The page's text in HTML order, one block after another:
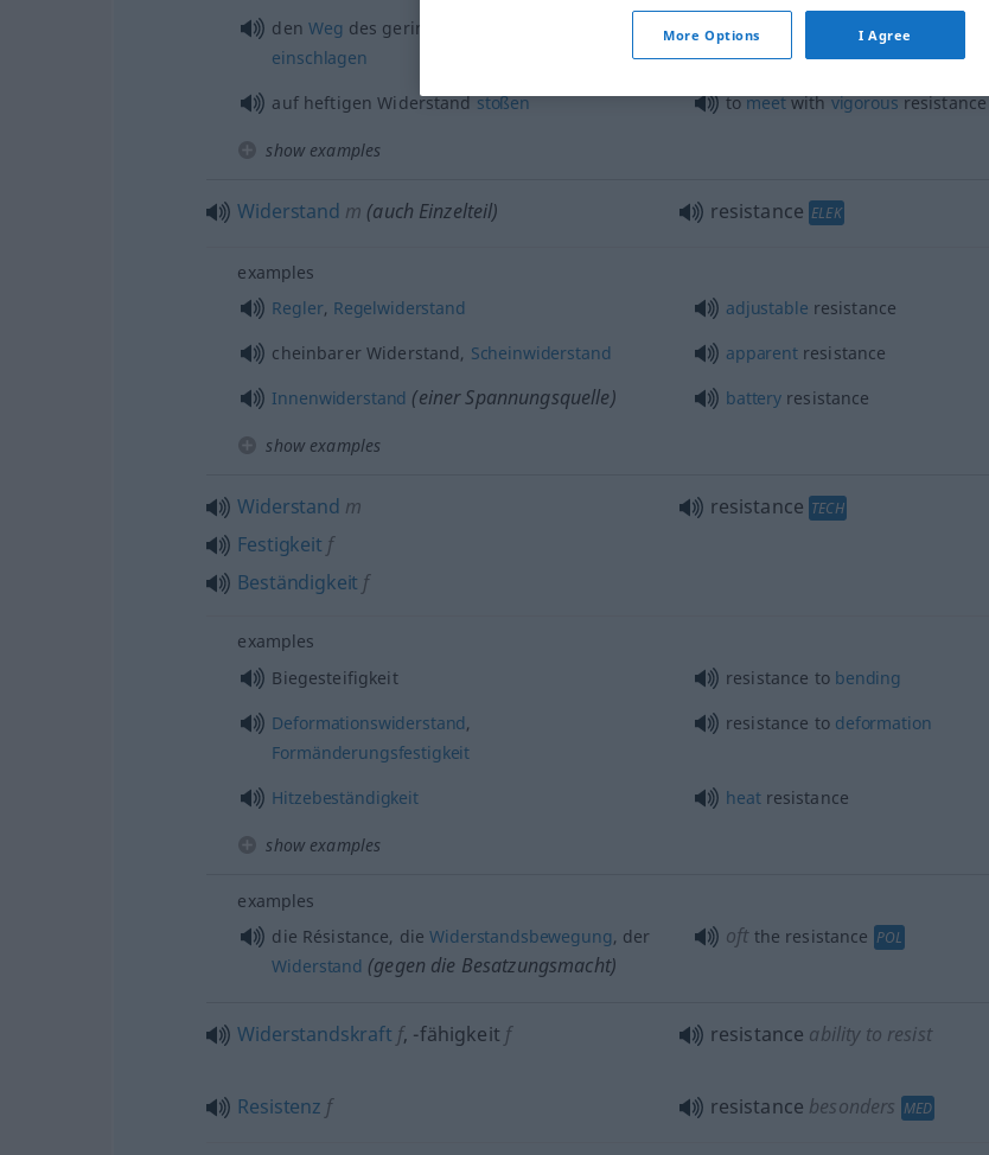
den Weg des geringsten Widerstandes
einschlagen
to of least
auf heftigen Widerstandstoßen tomeetwithvigorousresistance
show examples
Widerstand m (auch Einzelteil) resistance ELEK
examples
Regler, Regelwiderstand adjustable resistance
cheinbarer Widerstand, Scheinwiderstand apparentresistance
Innenwiderstand (einer Spannungsquelle) battery resistance
show examples
Widerstand m
Festigkeit f
Beständigkeit f
resistance TECH
examples
Biegesteifigkeit
resistance to bending
Deformationswiderstand,
Formänderungsfestigkeit
resistance to deformation
Hitzebeständigkeit heatresistance
show examples
examples
die Résistance, dieWiderstandsbewegung, der
Widerstand (gegen die Besatzungsmacht)
oftthe resistance POL
Widerstandskraft f, -fähigkeit f resistance ability to resist
Resistenz f resistance besonders MED
More Options I Agree